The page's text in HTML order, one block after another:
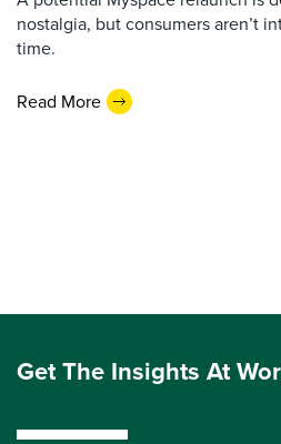
nostalgia, but consumers aren’t
time.
Read More
Get The Insights At